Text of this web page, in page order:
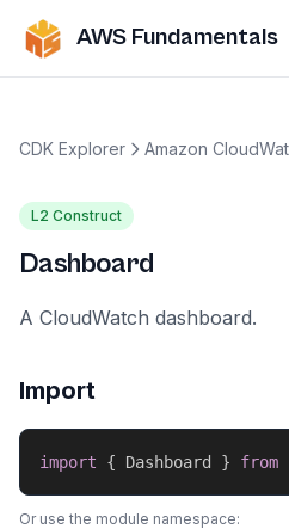
AWS Fundamentals
CDK Explorer Amazon
L2 Construct
Dashboard
A CloudWatch dashboard.
Import
import { Dashboard } from
Or use the module namespace: